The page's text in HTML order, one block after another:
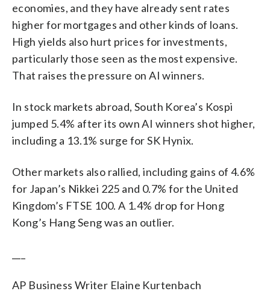
economies, and they have already sent rates
higher for mortgages and other kinds of loans.
High yields also hurt prices for investments,
particularly those seen as the most expensive.
That raises the pressure on AI winners.
In stock markets abroad, South Korea’s Kospi
jumped 5.4% after its own AI winners shot higher,
including a 13.1% surge for SK Hynix.
Other markets also rallied, including gains of 4.6%
for Japan’s Nikkei 225 and 0.7% for the United
Kingdom’s FTSE 100. A 1.4% drop for Hong
Kong’s Hang Seng was an outlier.
AP Business Writer Elaine Kurtenbach